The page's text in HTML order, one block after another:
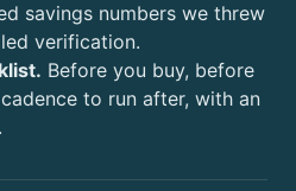
savings numbers we threw
verification.
Before you buy, before
to run after, with an